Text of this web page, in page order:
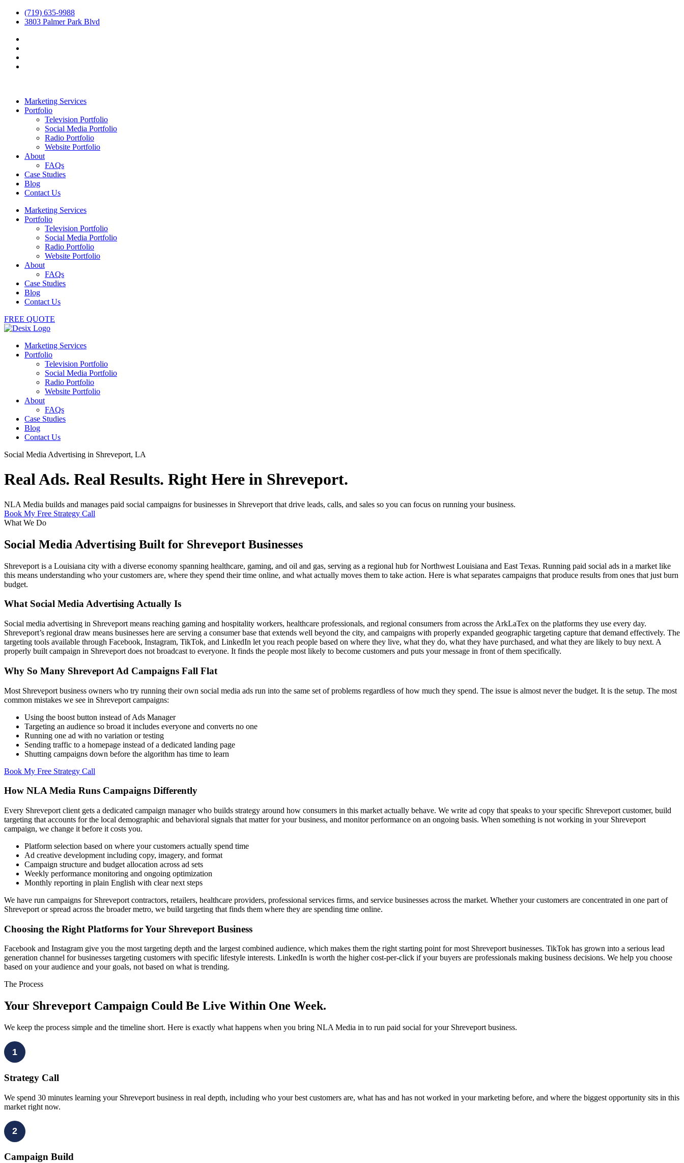
(719) 635-9988
3803 Palmer Park Blvd
Marketing Services
Portfolio
Television Portfolio
Social Media Portfolio
Radio Portfolio
Website Portfolio
About
FAQs
Case Studies
Blog
Contact Us
Marketing Services
Portfolio
Television Portfolio
Social Media Portfolio
Radio Portfolio
Website Portfolio
About
FAQs
Case Studies
Blog
Contact Us
FREE QUOTE
Marketing Services
Portfolio
Television Portfolio
Social Media Portfolio
Radio Portfolio
Website Portfolio
About
FAQs
Case Studies
Blog
Contact Us
Social Media Advertising in Shreveport, LA
Real Ads. Real Results. Right Here in Shreveport.
NLA Media builds and manages paid social campaigns for businesses in Shreveport that drive leads, calls, and sales so you can focus on running your business.
Book My Free Strategy Call
What We Do
Social Media Advertising Built for Shreveport Businesses
Shreveport is a Louisiana city with a diverse economy spanning healthcare, gaming, and oil and gas, serving as a regional hub for Northwest Louisiana and East Texas. Running paid social ads in a market like
this means understanding who your customers are, where they spend their time online, and what actually moves them to take action. Here is what separates campaigns that produce results from ones that just burn
budget.
What Social Media Advertising Actually Is
Social media advertising in Shreveport means reaching gaming and hospitality workers, healthcare professionals, and regional consumers from across the ArkLaTex on the platforms they use every day.
Shreveport’s regional draw means businesses here are serving a consumer base that extends well beyond the city, and campaigns with properly expanded geographic targeting capture that demand effectively. The
targeting tools available through Facebook, Instagram, TikTok, and LinkedIn let you reach people based on where they live, what they do, what they have purchased, and what they are likely to buy next. A
properly built campaign in Shreveport does not broadcast to everyone. It finds the people most likely to become customers and puts your message in front of them specifically.
Why So Many Shreveport Ad Campaigns Fall Flat
Most Shreveport business owners who try running their own social media ads run into the same set of problems regardless of how much they spend. The issue is almost never the budget. It is the setup. The most
common mistakes we see in Shreveport campaigns:
Using the boost button instead of Ads Manager
Targeting an audience so broad it includes everyone and converts no one
Running one ad with no variation or testing
Sending traffic to a homepage instead of a dedicated landing page
Shutting campaigns down before the algorithm has time to learn
Book My Free Strategy Call
How NLA Media Runs Campaigns Differently
Every Shreveport client gets a dedicated campaign manager who builds strategy around how consumers in this market actually behave. We write ad copy that speaks to your specific Shreveport customer, build
targeting that accounts for the local demographic and behavioral signals that matter for your business, and monitor performance on an ongoing basis. When something is not working in your Shreveport
campaign, we change it before it costs you.
Platform selection based on where your customers actually spend time
Ad creative development including copy, imagery, and format
Campaign structure and budget allocation across ad sets
Weekly performance monitoring and ongoing optimization
Monthly reporting in plain English with clear next steps
We have run campaigns for Shreveport contractors, retailers, healthcare providers, professional services firms, and service businesses across the market. Whether your customers are concentrated in one part of
Shreveport or spread across the broader metro, we build targeting that finds them where they are spending time online.
Choosing the Right Platforms for Your Shreveport Business
Facebook and Instagram give you the most targeting depth and the largest combined audience, which makes them the right starting point for most Shreveport businesses. TikTok has grown into a serious lead
generation channel for businesses targeting customers with specific lifestyle interests. LinkedIn is worth the higher cost-per-click if your buyers are professionals making business decisions. We help you choose
based on your audience and your goals, not based on what is trending.
The Process
Your Shreveport Campaign Could Be Live Within One Week.
We keep the process simple and the timeline short. Here is exactly what happens when you bring NLA Media in to run paid social for your Shreveport business.
1
Strategy Call
We spend 30 minutes learning your Shreveport business in real depth, including who your best customers are, what has and has not worked in your marketing before, and where the biggest opportunity sits in this
market right now.
2
Campaign Build